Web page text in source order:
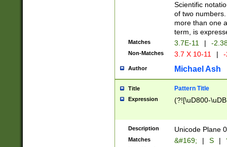
Scientific
of two
more than one
term, is
Matches 3.7E-11 | -
Non-Matches 3.7 X 10-11 |
Author Michael Ash
Title Pattern Title
Expression (?![\uD800-
Description Unicode Plane
Matches &#169; | S |